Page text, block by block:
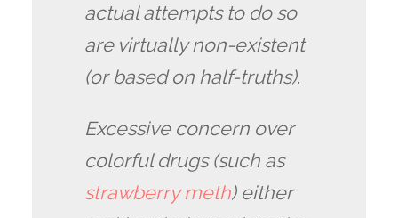
actual attempts to do so
are virtually non-existent
(or based on half-truths).
Excessive concern over
colorful drugs (such as
strawberry meth) either